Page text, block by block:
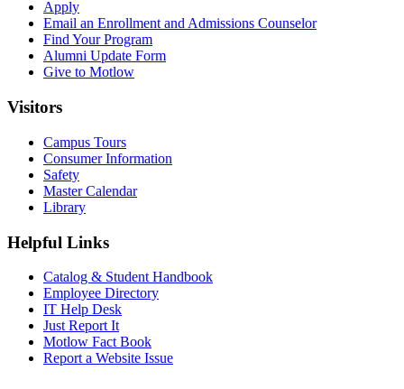
Apply
Email an Enrollment and Admissions Counselor
Find Your Program
Alumni Update Form
Give to Motlow
Visitors
Campus Tours
Consumer Information
Safety
Master Calendar
Library
Helpful Links
Catalog & Student Handbook
Employee Directory
IT Help Desk
Just Report It
Motlow Fact Book
Report a Website Issue